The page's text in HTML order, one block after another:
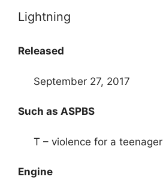
Lightning
Released
September 27, 2017
Such as ASPBS
T – violence for a teenager
Engine